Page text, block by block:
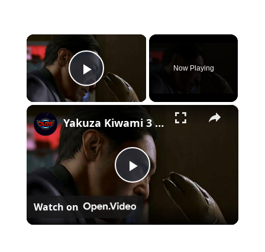
×
Play Video
Now Playing
×
Play
Video
Yakuza Kiwami 3 - Chapter 4: "Meanwhile In Chinatown" Goh Hamazaki Intro | Chen-san Cutscene | NS2
Watch on